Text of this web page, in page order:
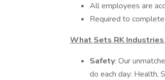
All employees are
Required to
What Sets RK
Safety: Our
do each day: Health,